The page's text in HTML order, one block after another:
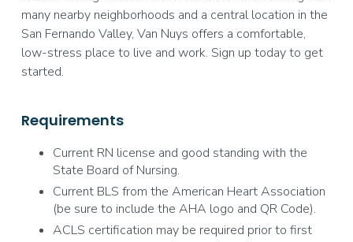
many nearby neighborhoods and a central location in the
San Fernando Valley, Van Nuys offers a comfortable,
low-stress place to live and work. Sign up today to get
started.
Requirements
Current RN license and good standing with the
State Board of Nursing.
Current BLS from the American Heart Association
(be sure to include the AHA logo and QR Code).
ACLS certification may be required prior to first